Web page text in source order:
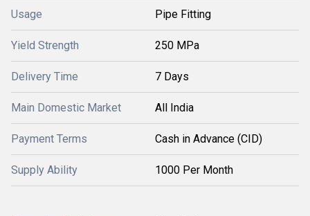
Usage Pipe Fitting
Yield Strength 250 MPa
Delivery Time 7 Days
Main Domestic Market All India
Payment Terms Cash in Advance (CID)
Supply Ability 1000 Per Month